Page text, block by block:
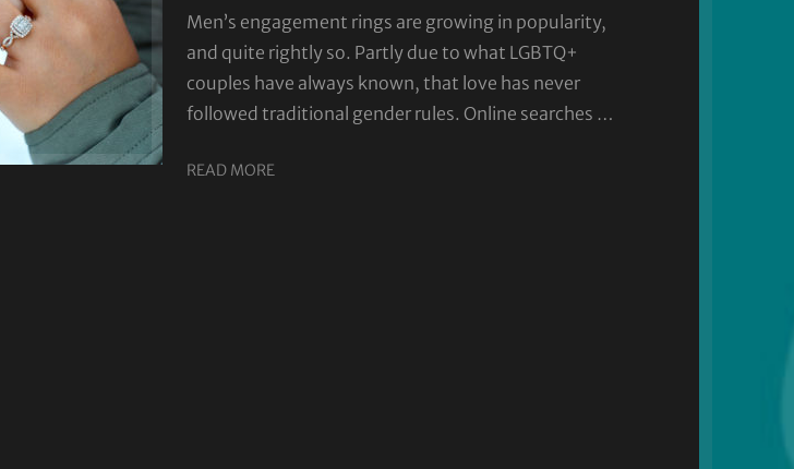
Men’s engagement rings are growing in popularity,
and quite rightly so. Partly due to what LGBTQ+
couples have always known, that love has never
followed traditional gender rules. Online searches …
READ MORE